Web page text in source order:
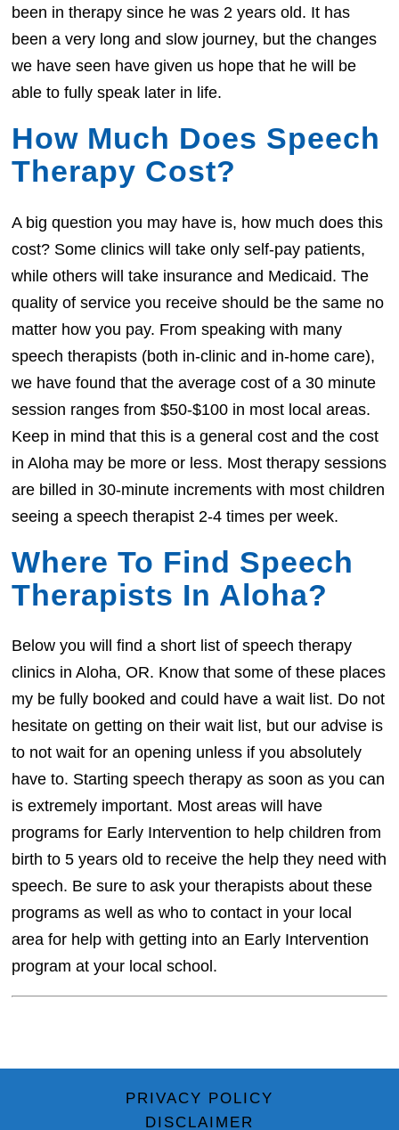
been in therapy since he was 2 years old. It has
been a very long and slow journey, but the changes
we have seen have given us hope that he will be
able to fully speak later in life.
How Much Does Speech
Therapy Cost?
A big question you may have is, how much does this
cost? Some clinics will take only self-pay patients,
while others will take insurance and Medicaid. The
quality of service you receive should be the same no
matter how you pay. From speaking with many
speech therapists (both in-clinic and in-home care),
we have found that the average cost of a 30 minute
session ranges from $50-$100 in most local areas.
Keep in mind that this is a general cost and the cost
in Aloha may be more or less. Most therapy sessions
are billed in 30-minute increments with most children
seeing a speech therapist 2-4 times per week.
Where To Find Speech
Therapists In Aloha?
Below you will find a short list of speech therapy
clinics in Aloha, OR. Know that some of these places
my be fully booked and could have a wait list. Do not
hesitate on getting on their wait list, but our advise is
to not wait for an opening unless if you absolutely
have to. Starting speech therapy as soon as you can
is extremely important. Most areas will have
programs for Early Intervention to help children from
birth to 5 years old to receive the help they need with
speech. Be sure to ask your therapists about these
programs as well as who to contact in your local
area for help with getting into an Early Intervention
program at your local school.
PRIVACY POLICY
DISCLAIMER